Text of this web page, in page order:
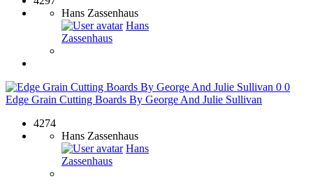
Hans Zassenhaus
Hans
Zassenhaus
0 0
Edge Grain Cutting Boards By George And Julie Sullivan
4274
Hans Zassenhaus
Hans
Zassenhaus